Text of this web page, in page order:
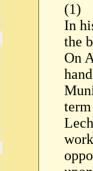
(1)
In
the
On